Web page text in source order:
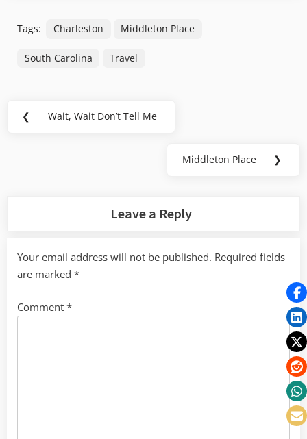
Tags: Charleston Middleton Place
South Carolina Travel
Post
❮
Previous
Wait, Wait Don’t Tell Me
Next
Middleton Place ❯
Leave a Reply
Your email address will not be published. Required fields
are marked *
Comment *